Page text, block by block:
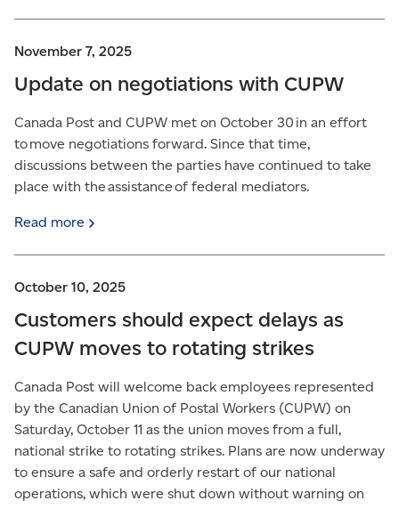
November 7, 2025
Update on negotiations with CUPW
Canada Post and CUPW met on October 30 in an effort
to move negotiations forward. Since that time,
discussions between the parties have continued to take
place with the assistance of federal mediators.
Read more
October 10, 2025
Customers should expect delays as
CUPW moves to rotating strikes
Canada Post will welcome back employees represented
by the Canadian Union of Postal Workers (CUPW) on
Saturday, October 11 as the union moves from a full,
national strike to rotating strikes. Plans are now underway
to ensure a safe and orderly restart of our national
operations, which were shut down without warning on